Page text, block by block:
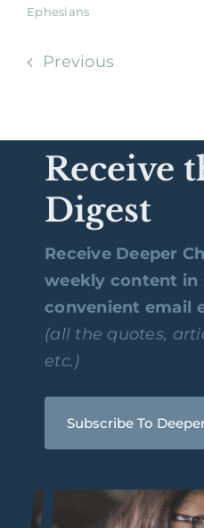
Ephesians
Previous
Receive
Digest
Receive Deeper
weekly content in
convenient email
(all the quotes,
etc.)
Subscribe To